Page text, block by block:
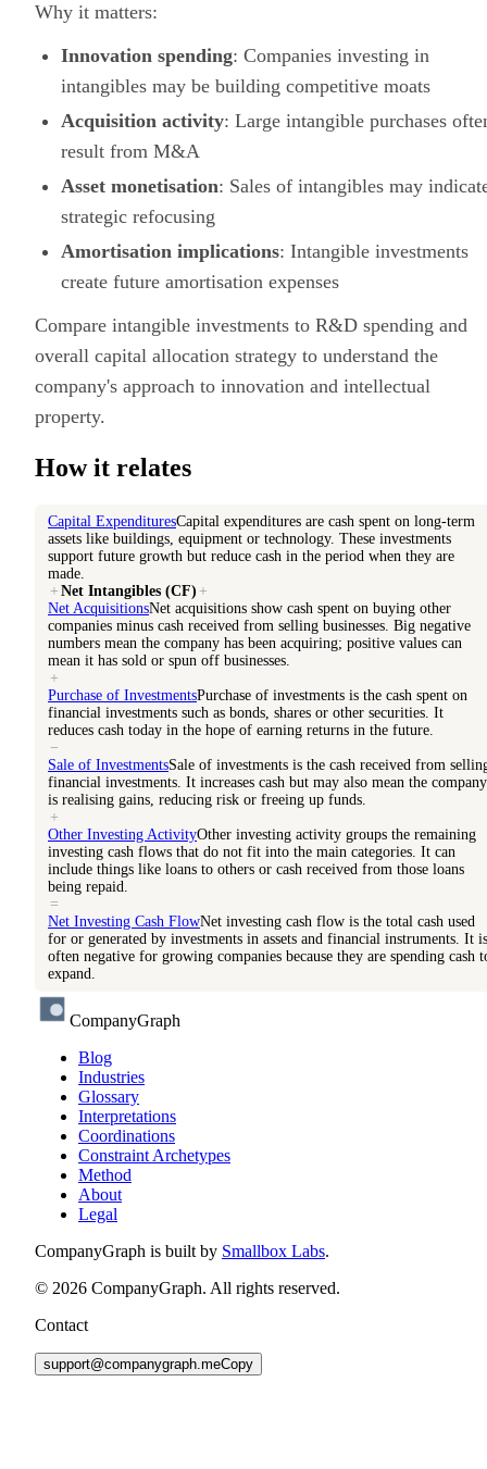
Why it matters:
Innovation spending: Companies investing in
intangibles may be building competitive moats
Acquisition activity: Large intangible purchases
result from M&A
Asset monetisation: Sales of intangibles may
strategic refocusing
Amortisation implications: Intangible investments
create future amortisation expenses
Compare intangible investments to R&D spending and
overall capital allocation strategy to understand the
company's approach to innovation and intellectual
property.
How it relates
Capital ExpendituresCapital expenditures are cash spent on long-term
assets like buildings, equipment or technology. These investments
support future growth but reduce cash in the period when they are
made.
+ Net Intangibles (CF) +
Net AcquisitionsNet acquisitions show cash spent on buying other
companies minus cash received from selling businesses. Big negative
numbers mean the company has been acquiring; positive values can
mean it has sold or spun off businesses.
+
Purchase of InvestmentsPurchase of investments is the cash spent on
financial investments such as bonds, shares or other securities. It
reduces cash today in the hope of earning returns in the future.
−
Sale of InvestmentsSale of investments is the cash received from
financial investments. It increases cash but may also mean the company
is realising gains, reducing risk or freeing up funds.
+
Other Investing ActivityOther investing activity groups the remaining
investing cash flows that do not fit into the main categories. It can
include things like loans to others or cash received from those loans
being repaid.
=
Net Investing Cash FlowNet investing cash flow is the total cash used
for or generated by investments in assets and financial instruments. It is
often negative for growing companies because they are spending cash
expand.
CompanyGraph
Blog
Industries
Glossary
Interpretations
Coordinations
Constraint Archetypes
Method
About
Legal
CompanyGraph is built by Smallbox Labs.
© 2026 CompanyGraph. All rights reserved.
Contact
support@companygraph.meCopy